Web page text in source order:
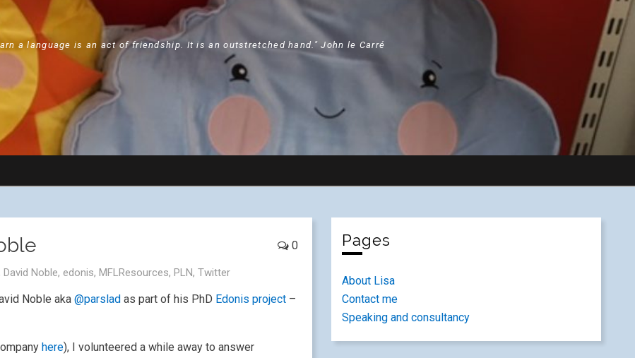
a language is an act of friendship. It is an outstretched hand." John le Carré
0
David Noble, edonis, MFLResources, PLN, Twitter
Noble aka @parslad as part of his PhD Edonis project –
here), I volunteered a while away to answer
Pages
About Lisa
Contact me
Speaking and consultancy